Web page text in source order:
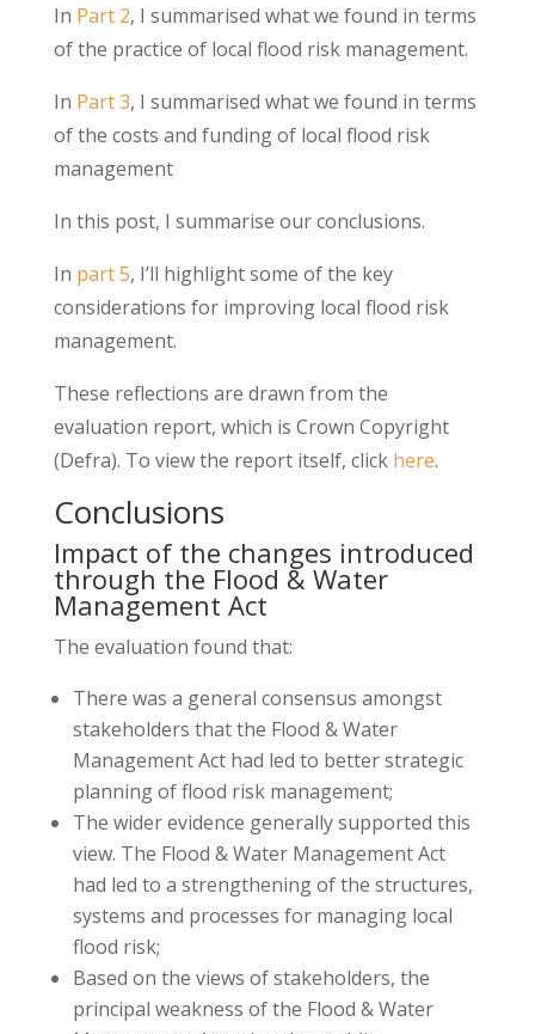
In Part 2, I summarised what we found in terms
of the practice of local flood risk management.
In Part 3, I summarised what we found in terms
of the costs and funding of local flood risk
management
In this post, I summarise our conclusions.
In part 5, I’ll highlight some of the key
considerations for improving local flood risk
management.
These reflections are drawn from the
evaluation report, which is Crown Copyright
(Defra). To view the report itself, click here.
Conclusions
Impact of the changes introduced
through the Flood & Water
Management Act
The evaluation found that:
There was a general consensus amongst
stakeholders that the Flood & Water
Management Act had led to better strategic
planning of flood risk management;
The wider evidence generally supported this
view. The Flood & Water Management Act
had led to a strengthening of the structures,
systems and processes for managing local
flood risk;
Based on the views of stakeholders, the
principal weakness of the Flood & Water